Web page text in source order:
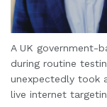
A UK government-
during routine
unexpectedly took
live internet